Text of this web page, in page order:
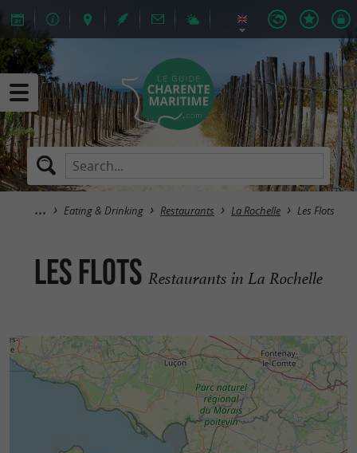
Eating & Drinking Restaurants La Rochelle Les Flots
Les Flots Restaurants in La Rochelle